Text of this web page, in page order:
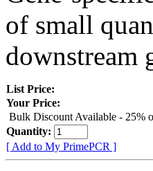
of small
downstream
List Price:
Your Price:
Bulk Discount Available - 25%
Quantity:
[ Add to My PrimePCR ]